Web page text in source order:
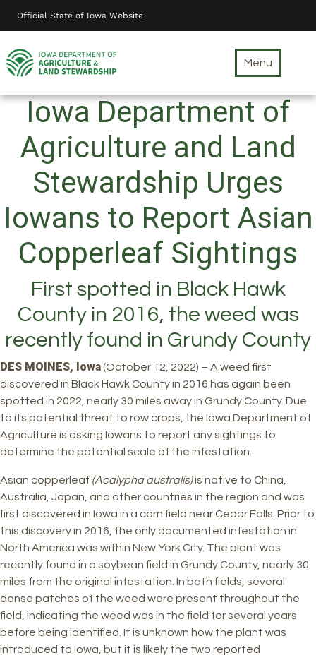
content
Official State of Iowa Website
Menu
Iowa Department of
Agriculture and Land
Stewardship Urges
Iowans to Report Asian
Copperleaf Sightings
First spotted in Black Hawk
County in 2016, the weed was
recently found in Grundy County
DES MOINES, Iowa(October 12, 2022) – A weed first
discovered in Black Hawk County in 2016 has again been
spotted in 2022, nearly 30 miles away in Grundy County. Due
to its potential threat to row crops, the Iowa Department of
Agriculture is asking Iowans to report any sightings to
determine the potential scale of the infestation.
Asian copperleaf (Acalypha australis)is native to China,
Australia, Japan, and other countries in the region and was
first discovered in Iowa in a corn field near Cedar Falls. Prior to
this discovery in 2016, the only documented infestation in
North America was within New York City. The plant was
recently found in a soybean field in Grundy County, nearly 30
miles from the original infestation. In both fields, several
dense patches of the weed were present throughout the
field, indicating the weed was in the field for several years
before being identified. It is unknown how the plant was
introduced to Iowa, but it is likely the two reported